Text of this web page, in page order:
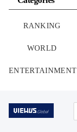
RANKING
WORLD
ENTERTAINMENT